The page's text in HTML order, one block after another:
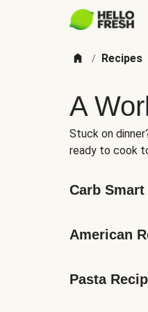
/ Recipes
A
Stuck on
ready to cook
Carb
American
Pasta